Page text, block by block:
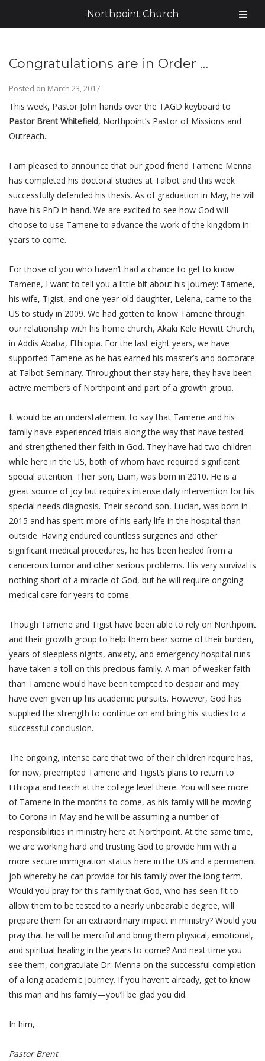
Congratulations are in Order …
Posted on March 23, 2017
This week, Pastor John hands over the TAGD keyboard to
Pastor Brent Whitefield, Northpoint’s Pastor of Missions and
Outreach.
I am pleased to announce that our good friend Tamene Menna
has completed his doctoral studies at Talbot and this week
successfully defended his thesis. As of graduation in May, he will
have his PhD in hand. We are excited to see how God will
choose to use Tamene to advance the work of the kingdom in
years to come.
For those of you who haven’t had a chance to get to know
Tamene, I want to tell you a little bit about his journey: Tamene,
his wife, Tigist, and one-year-old daughter, Lelena, came to the
US to study in 2009. We had gotten to know Tamene through
our relationship with his home church, Akaki Kele Hewitt Church,
in Addis Ababa, Ethiopia. For the last eight years, we have
supported Tamene as he has earned his master’s and doctorate
at Talbot Seminary. Throughout their stay here, they have been
active members of Northpoint and part of a growth group.
It would be an understatement to say that Tamene and his
family have experienced trials along the way that have tested
and strengthened their faith in God. They have had two children
while here in the US, both of whom have required significant
special attention. Their son, Liam, was born in 2010. He is a
great source of joy but requires intense daily intervention for his
special needs diagnosis. Their second son, Lucian, was born in
2015 and has spent more of his early life in the hospital than
outside. Having endured countless surgeries and other
significant medical procedures, he has been healed from a
cancerous tumor and other serious problems. His very survival is
nothing short of a miracle of God, but he will require ongoing
medical care for years to come.
Though Tamene and Tigist have been able to rely on Northpoint
and their growth group to help them bear some of their burden,
years of sleepless nights, anxiety, and emergency hospital runs
have taken a toll on this precious family. A man of weaker faith
than Tamene would have been tempted to despair and may
have even given up his academic pursuits. However, God has
supplied the strength to continue on and bring his studies to a
successful conclusion.
The ongoing, intense care that two of their children require has,
for now, preempted Tamene and Tigist’s plans to return to
Ethiopia and teach at the college level there. You will see more
of Tamene in the months to come, as his family will be moving
to Corona in May and he will be assuming a number of
responsibilities in ministry here at Northpoint. At the same time,
we are working hard and trusting God to provide him with a
more secure immigration status here in the US and a permanent
job whereby he can provide for his family over the long term.
Would you pray for this family that God, who has seen fit to
allow them to be tested to a nearly unbearable degree, will
prepare them for an extraordinary impact in ministry? Would you
pray that he will be merciful and bring them physical, emotional,
and spiritual healing in the years to come? And next time you
see them, congratulate Dr. Menna on the successful completion
of a long academic journey. If you haven’t already, get to know
this man and his family—you’ll be glad you did.
In him,
Pastor Brent
Northpoint Church